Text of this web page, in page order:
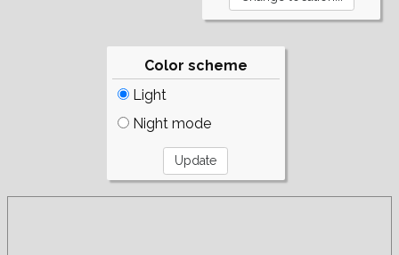
Color scheme
Light
Night mode